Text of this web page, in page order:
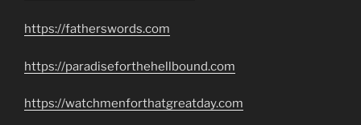
https://fatherswords.com
https://paradiseforthehellbound.com
https://watchmenforthatgreatday.com